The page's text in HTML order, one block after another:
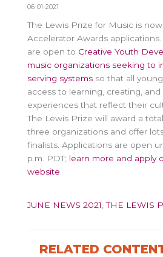
06-01-2021
The Lewis Prize for Music is
Accelerator Awards
are open to Creative Youth
music organizations seeking to
serving systems so that all
access to learning, creating,
experiences that reflect their
The Lewis Prize will award a
three organizations and offer
finalists. Applications are open
p.m. PDT; learn more and apply
website.
JUNE NEWS 2021 ,THE LEWIS
RELATED